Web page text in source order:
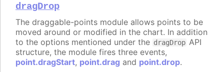
dragDrop
The draggable-points module allows points to be
moved around or modified in the chart. In addition
to the options mentioned under the dragDrop API
structure, the module fires three events,
point.dragStart, point.drag and point.drop.